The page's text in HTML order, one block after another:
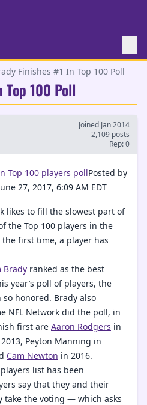
Finishes #1 In Top 100 Poll
100 Poll
Joined Jan 2014
2,109 posts
Rep: 0
Top 100 players pollPosted by
27, 2017, 6:09 AM EDT
likes to fill the slowest part of
the Top 100 players in the
first time, a player has
Brady ranked as the best
year’s poll of players, the
honored. Brady also
NFL Network did the poll, in
first are Aaron Rodgers in
Peyton Manning in
Cam Newton in 2016.
list has been
say that they and their
take the voting — which asks